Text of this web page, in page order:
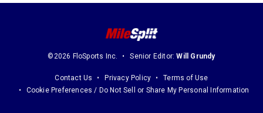
©2026 FloSports Inc. Senior Editor:Will Grundy
Contact Us Privacy Policy
Terms of Use
Cookie Preferences / Do Not Sell or Share My Personal Information